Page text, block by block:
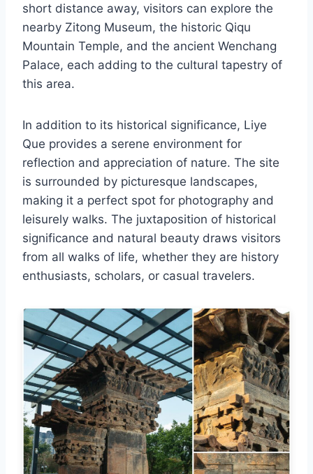
short distance away, visitors can explore the
nearby Zitong Museum, the historic Qiqu
Mountain Temple, and the ancient Wenchang
Palace, each adding to the cultural tapestry of
this area.
In addition to its historical significance, Liye
Que provides a serene environment for
reflection and appreciation of nature. The site
is surrounded by picturesque landscapes,
making it a perfect spot for photography and
leisurely walks. The juxtaposition of historical
significance and natural beauty draws visitors
from all walks of life, whether they are history
enthusiasts, scholars, or casual travelers.